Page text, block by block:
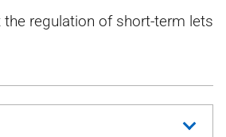
regulation of short-term lets